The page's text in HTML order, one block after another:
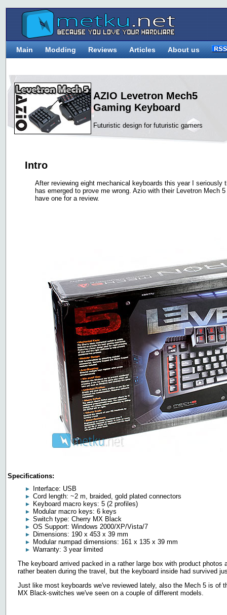
Main Modding Reviews Articles About us
AZIO Levetron Mech5
Gaming Keyboard
Futuristic design for futuristic gamers
Intro
After reviewing eight mechanical keyboards this year I seriously
has emerged to prove me wrong. Azio with their Levetron Mech
have one for a review.
Specifications:
Interface: USB
Cord length: ~2 m, braided, gold plated connectors
Keyboard macro keys: 5 (2 profiles)
Modular macro keys: 6 keys
Switch type: Cherry MX Black
OS Support: Windows 2000/XP/Vista/7
Dimensions: 190 x 453 x 39 mm
Modular numpad dimensions: 161 x 135 x 39 mm
Warranty: 3 year limited
The keyboard arrived packed in a rather large box with product
rather beaten during the travel, but the keyboard inside had survived
Just like most keyboards we've reviewed lately, also the Mech 5 is of
MX Black-switches we've seen on a couple of different models.